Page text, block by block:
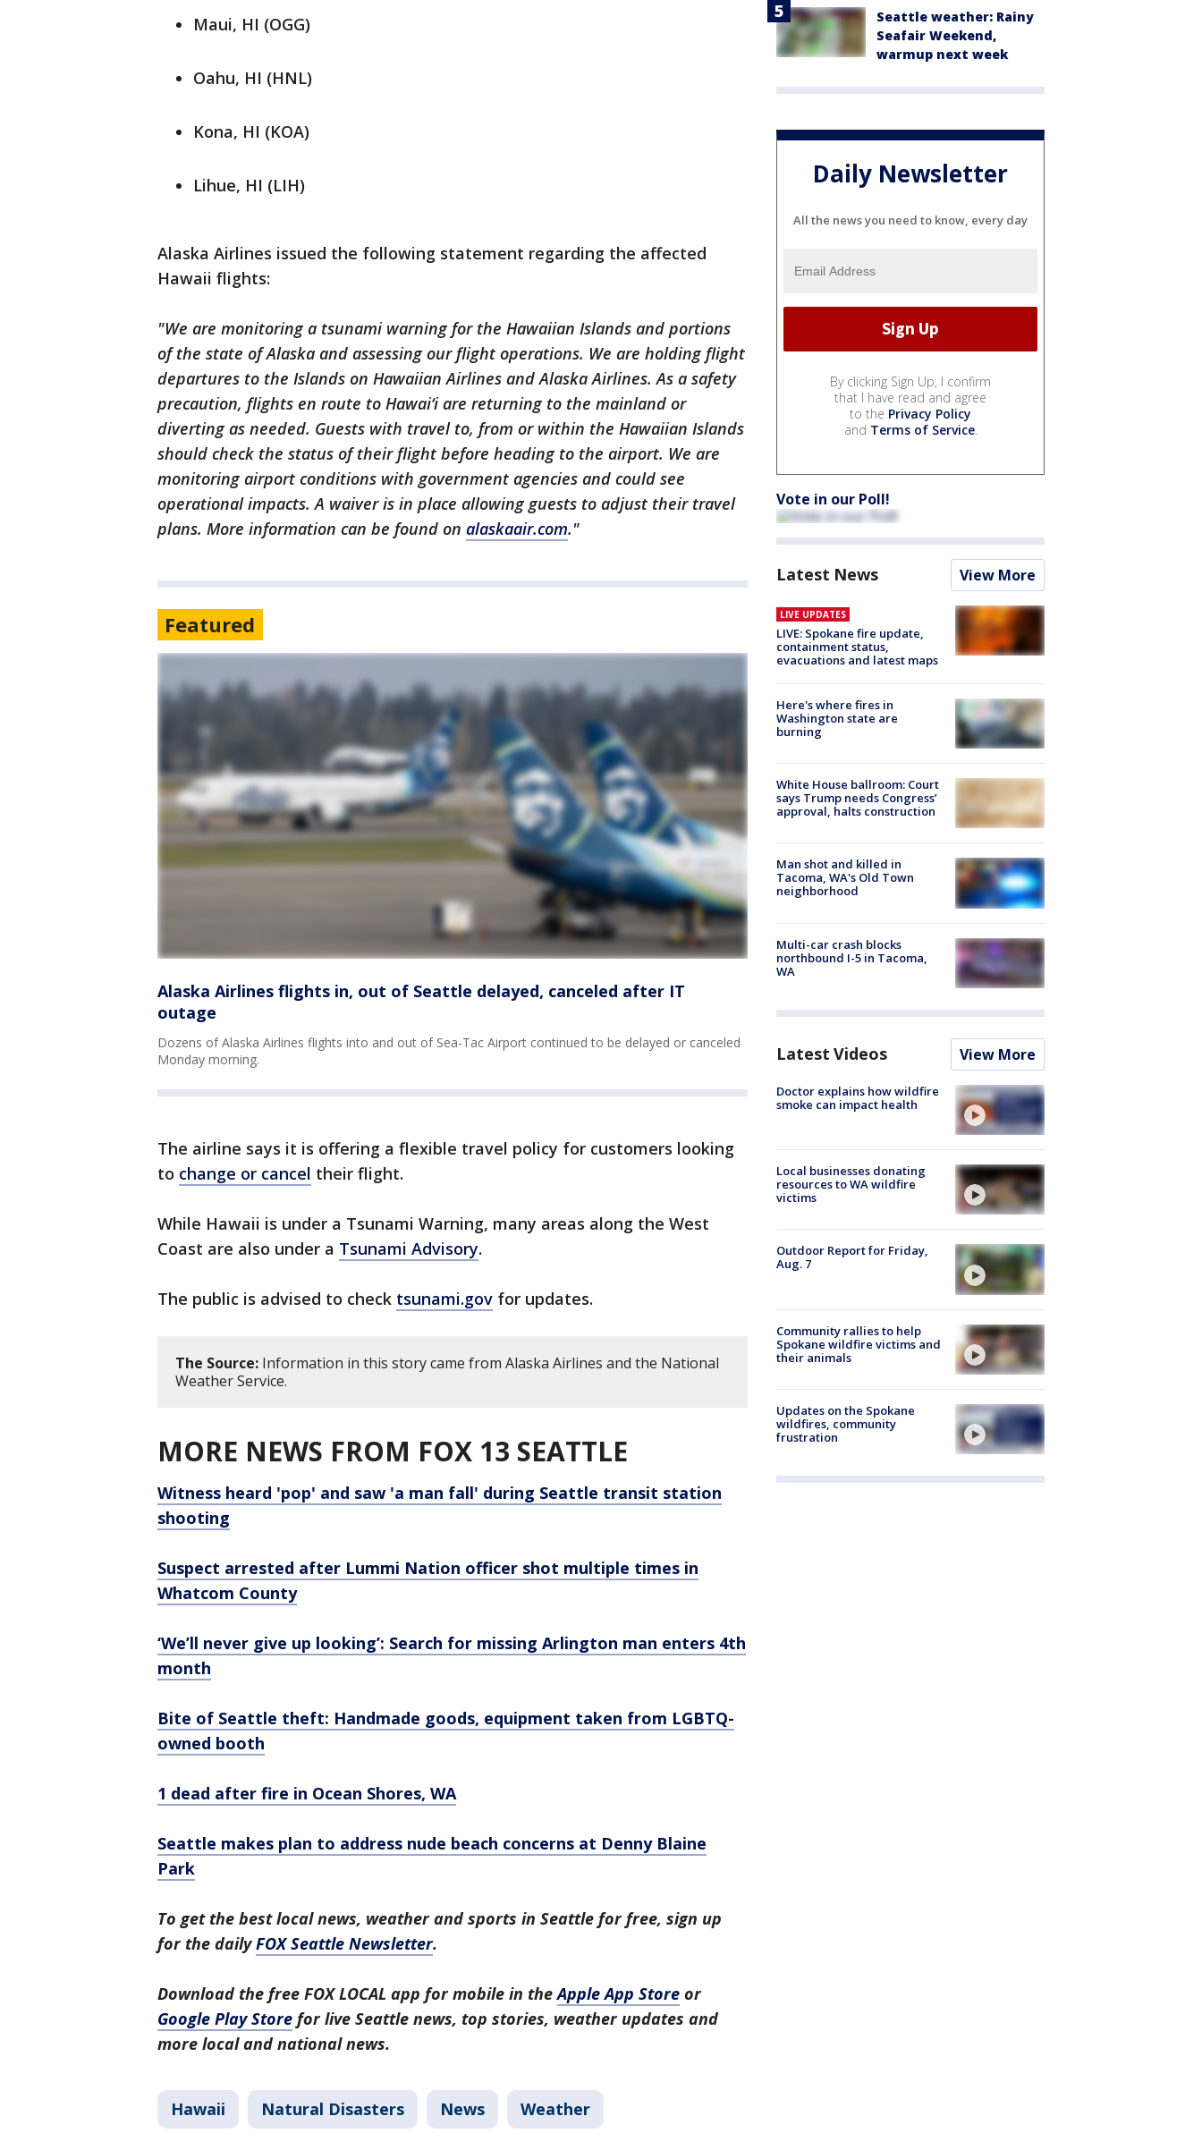
Maui, HI (OGG)
Oahu, HI (HNL)
Kona, HI (KOA)
Lihue, HI (LIH)
Alaska Airlines issued the following statement regarding the affected
Hawaii flights:
"We are monitoring a tsunami warning for the Hawaiian Islands and portions
of the state of Alaska and assessing our flight operations. We are holding flight
departures to the Islands on Hawaiian Airlines and Alaska Airlines. As a safety
precaution, flights en route to Hawai‘i are returning to the mainland or
diverting as needed. Guests with travel to, from or within the Hawaiian Islands
should check the status of their flight before heading to the airport. We are
monitoring airport conditions with government agencies and could see
operational impacts. A waiver is in place allowing guests to adjust their travel
plans. More information can be found on alaskaair.com."
Featured
Alaska Airlines flights in, out of Seattle delayed, canceled after IT
outage
Dozens of Alaska Airlines flights into and out of Sea-Tac Airport continued to be delayed or canceled
Monday morning.
The airline says it is offering a flexible travel policy for customers looking
to change or cancel their flight.
While Hawaii is under a Tsunami Warning, many areas along the West
Coast are also under a Tsunami Advisory.
The public is advised to check tsunami.gov for updates.
The Source: Information in this story came from Alaska Airlines and the National
Weather Service.
MORE NEWS FROM FOX 13 SEATTLE
Witness heard 'pop' and saw 'a man fall' during Seattle transit station
shooting
Suspect arrested after Lummi Nation officer shot multiple times in
Whatcom County
‘We’ll never give up looking’: Search for missing Arlington man enters 4th
month
Bite of Seattle theft: Handmade goods, equipment taken from LGBTQ-
owned booth
1 dead after fire in Ocean Shores, WA
Seattle makes plan to address nude beach concerns at Denny Blaine
Park
To get the best local news, weather and sports in Seattle for free, sign up
for the dailyFOX Seattle Newsletter.
Download the free FOX LOCAL app for mobile in theApple App Store or
Google Play Store for live Seattle news, top stories, weather updates and
more local and national news.
Hawaii Natural Disasters News Weather
Seattle weather: Rainy
Seafair Weekend,
warmup next week
Daily Newsletter
All the news you need to know, every day
By clicking Sign Up, I confirm
that I have read and agree
to the Privacy Policy
and Terms of Service.
Vote in our Poll!
Latest News View More
LIVE UPDATES
LIVE: Spokane fire update,
containment status,
evacuations and latest maps
Here's where fires in
Washington state are
burning
White House ballroom: Court
says Trump needs Congress’
approval, halts construction
Man shot and killed in
Tacoma, WA's Old Town
neighborhood
Multi-car crash blocks
northbound I-5 in Tacoma,
WA
Latest Videos View More
Doctor explains how wildfire
smoke can impact health
Local businesses donating
resources to WA wildfire
victims
Outdoor Report for Friday,
Aug. 7
Community rallies to help
Spokane wildfire victims and
their animals
Updates on the Spokane
wildfires, community
frustration